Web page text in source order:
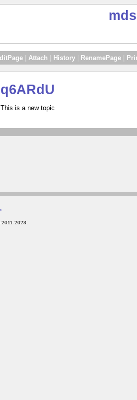
Attach History RenamePage
q6ARdU
This is a new topic
2023.